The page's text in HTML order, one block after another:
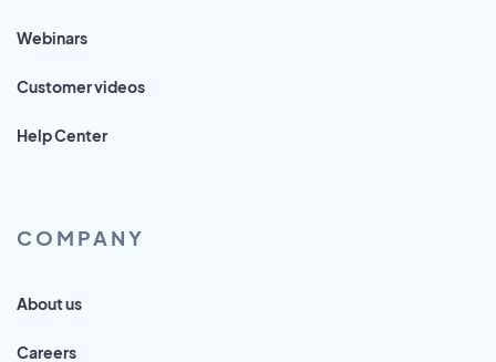
Webinars
Customer videos
Help Center
COMPANY
About us
Careers